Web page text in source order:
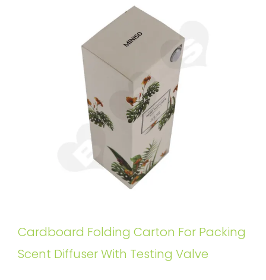
Cardboard Folding Carton For Packing
Scent Diffuser With Testing Valve